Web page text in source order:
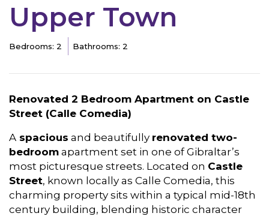
Upper Town
Bedrooms: 2 Bathrooms: 2
Renovated 2 Bedroom Apartment on Castle
Street (Calle Comedia)
A spacious and beautifully renovated two-
bedroom apartment set in one of Gibraltar’s
most picturesque streets. Located on Castle
Street, known locally as Calle Comedia, this
charming property sits within a typical mid-18th
century building, blending historic character